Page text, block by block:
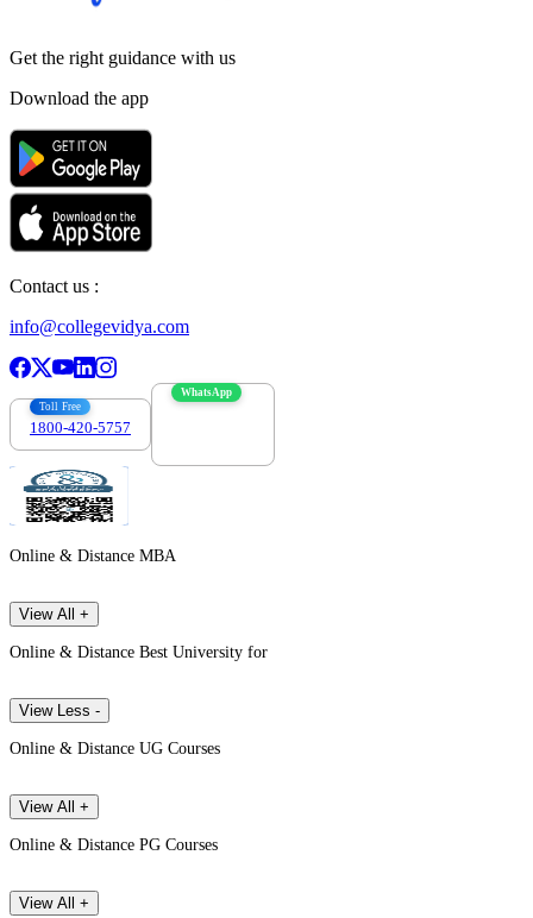
Get the right guidance with us
Download the app
Contact us :
info@collegevidya.com
Toll Free
1800-420-5757
WhatsApp
Online & Distance MBA
View All +
Online & Distance Best University for
View Less -
Online & Distance UG Courses
View All +
Online & Distance PG Courses
View All +